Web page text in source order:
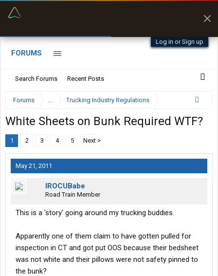
Log in or Sign up
FORUMS
Search Forums Recent Posts
Forums ... Trucking Industry Regulations
White Sheets on Bunk Required WTF?
1 2 3 4 5 Next >
May 21, 2011
IROCUBabe
Road Train Member
This is a 'story' going around my trucking buddies.
Apparently one of them claim to have gotten pulled for
inspection in CT and got put OOS because their bedsheet
was not white and their pillows were not safety pinned to
the bunk?